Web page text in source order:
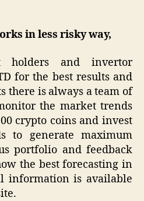
in less risky way,
holders and invertor
for the best results and
there is always a team of
the market trends
crypto coins and invest
to generate maximum
portfolio and feedback
the best forecasting in
information is available